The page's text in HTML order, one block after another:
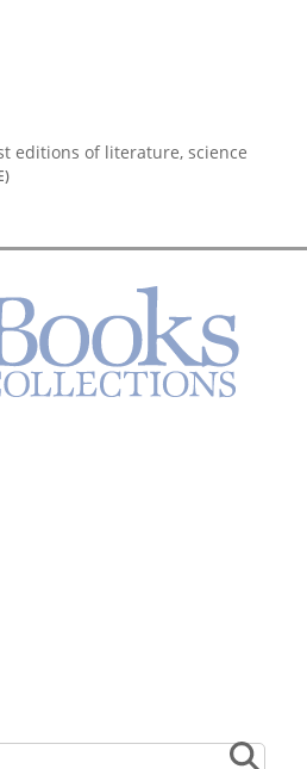
editions of literature, science